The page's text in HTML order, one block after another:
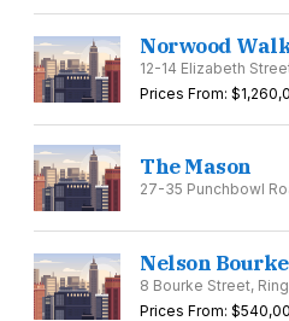
Norwood
12-14 Elizabeth
Prices From:
The Mason
27-35 Punchbowl
Nelson Bourke
8 Bourke Street,
Prices From: